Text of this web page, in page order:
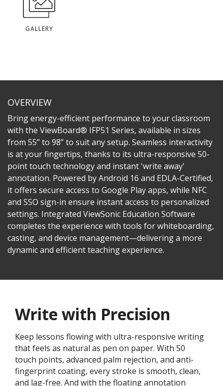
GALLERY
OVERVIEW
Bring energy-efficient performance to your classroom
with the ViewBoard® IFP51 Series, available in sizes
from 55” to 98” to suit any setup. Seamless interactivity
is at your fingertips, thanks to its ultra-responsive 50-
point touch technology and instant 'write away'
annotation. Powered by Android 16 and EDLA-Certified,
it offers secure access to Google Play apps, while NFC
and SSO sign-in ensure instant access to personalized
settings. Integrated ViewSonic Education Software
completes the experience with tools for whiteboarding,
casting, and device management—delivering a more
dynamic and efficient teaching experience.
Write with Precision
Keep lessons flowing with ultra-responsive writing
that feels as natural as pen on paper. With 50
touch points, advanced palm rejection, and anti-
fingerprint coating, every stroke is smooth, clean,
and lag-free. And with the floating annotation